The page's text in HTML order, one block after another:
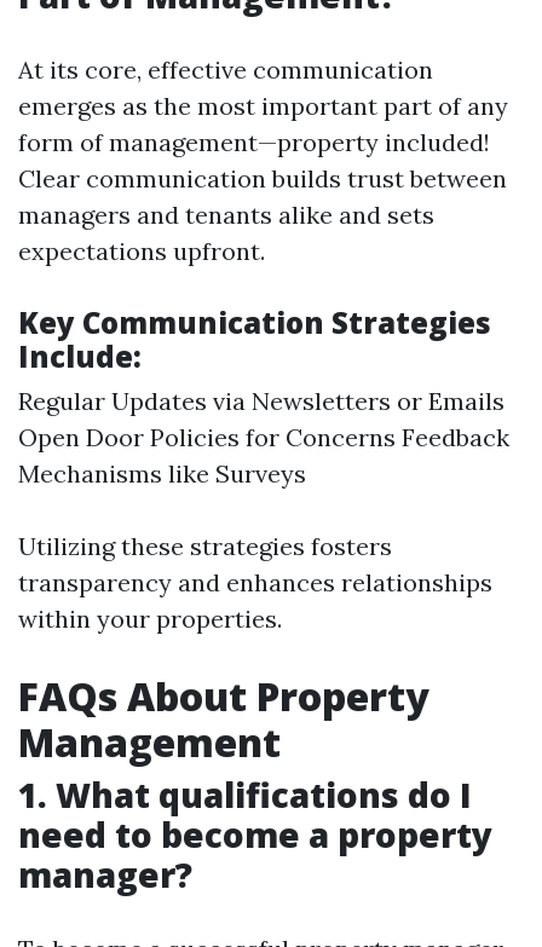
At its core, effective communication
emerges as the most important part of any
form of management—property included!
Clear communication builds trust between
managers and tenants alike and sets
expectations upfront.
Key Communication Strategies
Include:
Regular Updates via Newsletters or Emails
Open Door Policies for Concerns Feedback
Mechanisms like Surveys
Utilizing these strategies fosters
transparency and enhances relationships
within your properties.
FAQs About Property
Management
1. What qualifications do I
need to become a property
manager?